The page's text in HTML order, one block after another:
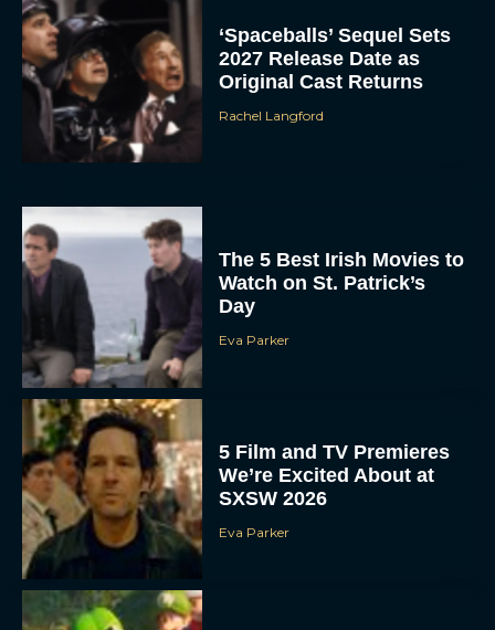
‘Spaceballs’ Sequel Sets
2027 Release Date as
Original Cast Returns
Rachel Langford
The 5 Best Irish Movies to
Watch on St. Patrick’s
Day
Eva Parker
5 Film and TV Premieres
We’re Excited About at
SXSW 2026
Eva Parker